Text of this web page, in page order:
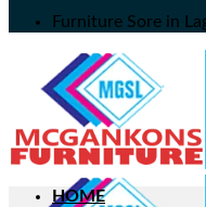
Furniture Sore in
HOME